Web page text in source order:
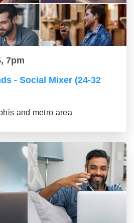
7pm
- Social Mixer (24-32
and metro area